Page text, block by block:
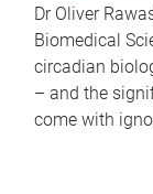
Dr Oliver
Biomedical
circadian
– and the
come with